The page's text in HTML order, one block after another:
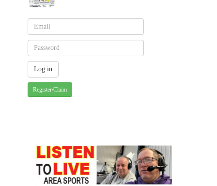
Register/Claim